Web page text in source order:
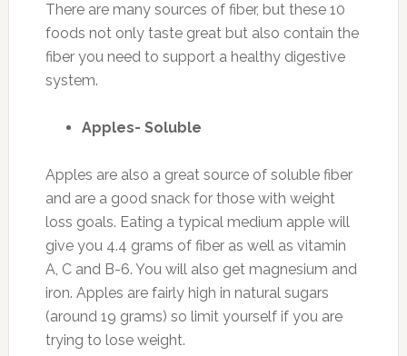
There are many sources of fiber, but these 10
foods not only taste great but also contain the
fiber you need to support a healthy digestive
system.
Apples- Soluble
Apples are also a great source of soluble fiber
and are a good snack for those with weight
loss goals. Eating a typical medium apple will
give you 4.4 grams of fiber as well as vitamin
A, C and B-6. You will also get magnesium and
iron. Apples are fairly high in natural sugars
(around 19 grams) so limit yourself if you are
trying to lose weight.